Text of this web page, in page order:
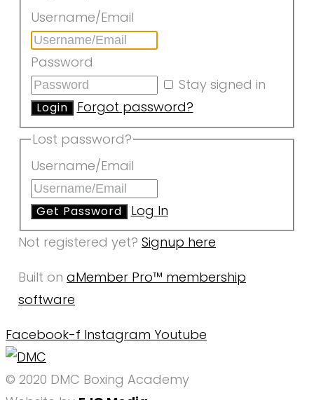
Username/Email
Password
Stay signed in
Forgot password?
Lost password?
Username/Email
Log In
Not registered yet? Signup here
Built on aMember Pro™ membership
software
Facebook-f Instagram Youtube
© 2020 DMC Boxing Academy